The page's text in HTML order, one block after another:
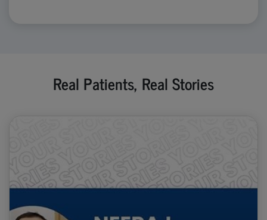
Real Patients, Real Stories